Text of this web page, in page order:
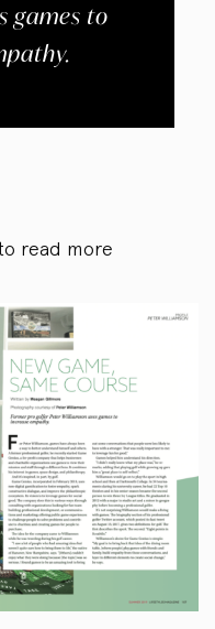
games to
read more